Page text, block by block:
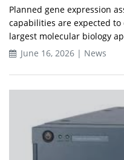
Planned gene expression
capabilities are expected
largest molecular biology
June 16, 2026 | News